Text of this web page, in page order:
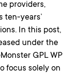
providers,
ten-years’
In this post,
under the
GPL WP
focus solely on